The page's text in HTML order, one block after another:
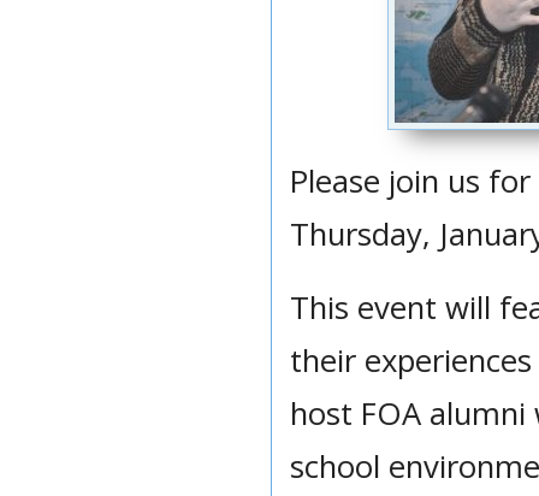
Please join us
Thursday,
This event will
their
host FOA
school